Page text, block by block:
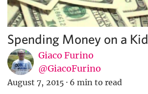
Spending Money on a
Giaco Furino
@GiacoFurino
August 7, 2015 · 6 min to read